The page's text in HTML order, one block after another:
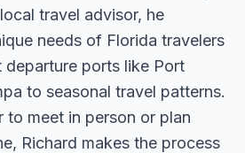
travel advisor, he
needs of Florida travelers
ports like Port
to seasonal travel patterns.
to meet in person or plan
Richard makes the process